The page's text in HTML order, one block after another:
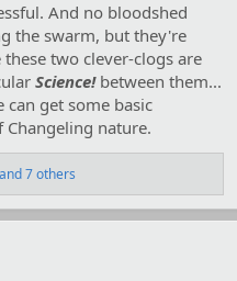
And no bloodshed
the swarm, but they're
two clever-clogs are
Science! between them...
get some basic
Changeling nature.
and 7 others